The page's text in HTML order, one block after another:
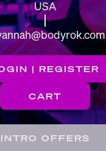
USA
| REGISTER
CART
INTRO OFFERS